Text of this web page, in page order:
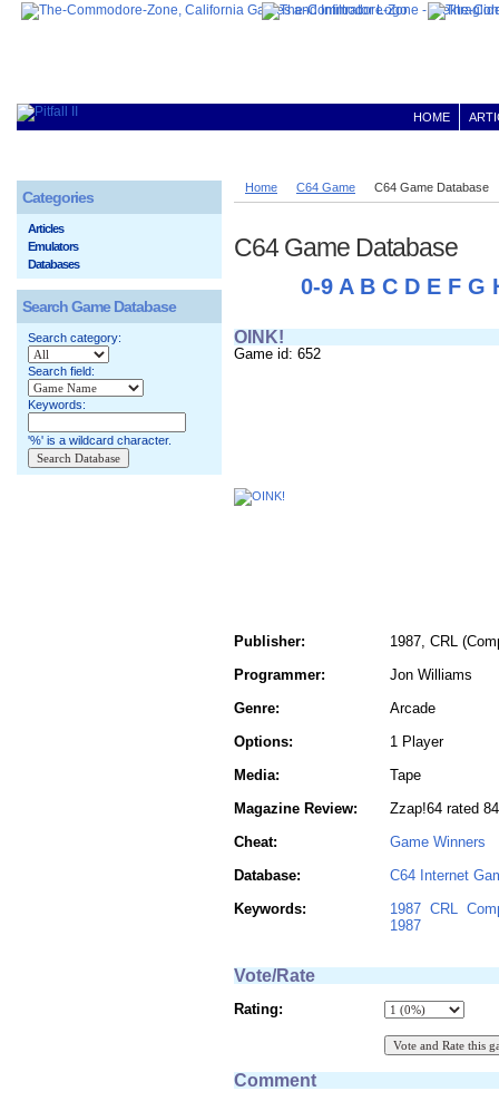
HOME
Home C64 Game C64 Game Database
C64 Game Database
0-9 A B C D E F G
OINK!
Game id: 652
Publisher:
1987, CRL
Programmer:
Jon Williams
Genre:
Arcade
Options:
1 Player
Media:
Tape
Magazine Review:
Zzap!64 rated
Cheat:
Game Winners
Database:
C64 Internet
Keywords:
1987 CRL
1987
Vote/Rate
Rating:
Comment
Categories
Articles
Emulators
Databases
Search Game Database
Search category:
Search field:
Keywords:
'%' is a wildcard character.